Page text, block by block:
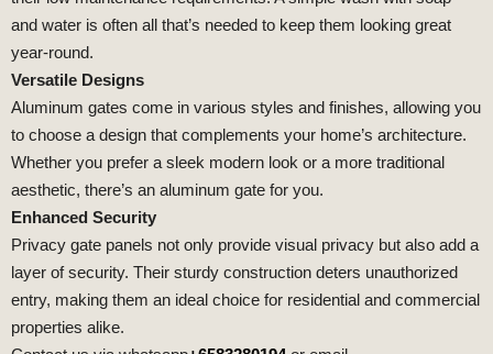
and water is often all that’s needed to keep them looking great
year-round.
Versatile Designs
Aluminum gates come in various styles and finishes, allowing you
to choose a design that complements your home’s architecture.
Whether you prefer a sleek modern look or a more traditional
aesthetic, there’s an aluminum gate for you.
Enhanced Security
Privacy gate panels not only provide visual privacy but also add a
layer of security. Their sturdy construction deters unauthorized
entry, making them an ideal choice for residential and commercial
properties alike.